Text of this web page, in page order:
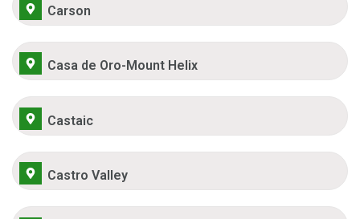
Carson
Casa de Oro-Mount Helix
Castaic
Castro Valley